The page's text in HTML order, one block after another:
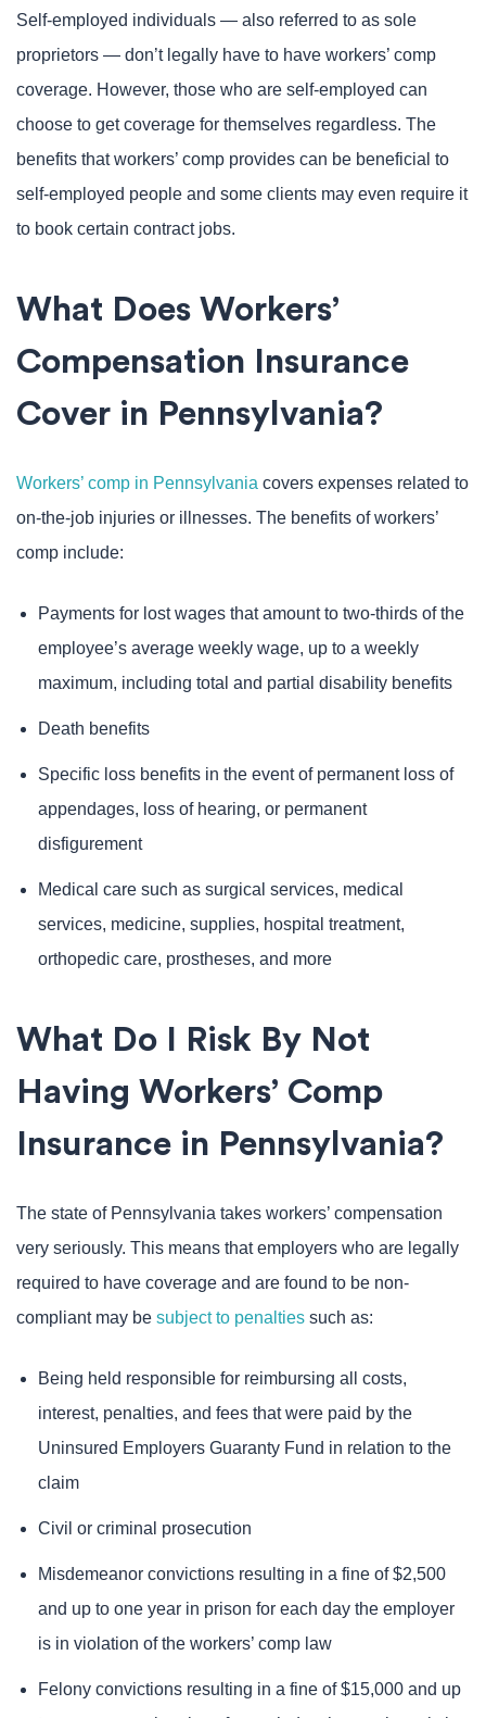
Self-employed individuals — also referred to as sole
proprietors — don’t legally have to have workers’ comp
coverage. However, those who are self-employed can
choose to get coverage for themselves regardless. The
benefits that workers’ comp provides can be beneficial to
self-employed people and some clients may even require it
to book certain contract jobs.
What Does Workers’
Compensation Insurance
Cover in Pennsylvania?
Workers’ comp in Pennsylvania covers expenses related to
on-the-job injuries or illnesses. The benefits of workers’
comp include:
Payments for lost wages that amount to two-thirds of the
employee’s average weekly wage, up to a weekly
maximum, including total and partial disability benefits
Death benefits
Specific loss benefits in the event of permanent loss of
appendages, loss of hearing, or permanent
disfigurement
Medical care such as surgical services, medical
services, medicine, supplies, hospital treatment,
orthopedic care, prostheses, and more
What Do I Risk By Not
Having Workers’ Comp
Insurance in Pennsylvania?
The state of Pennsylvania takes workers’ compensation
very seriously. This means that employers who are legally
required to have coverage and are found to be non-
compliant may be subject to penalties such as:
Being held responsible for reimbursing all costs,
interest, penalties, and fees that were paid by the
Uninsured Employers Guaranty Fund in relation to the
claim
Civil or criminal prosecution
Misdemeanor convictions resulting in a fine of $2,500
and up to one year in prison for each day the employer
is in violation of the workers’ comp law
Felony convictions resulting in a fine of $15,000 and up